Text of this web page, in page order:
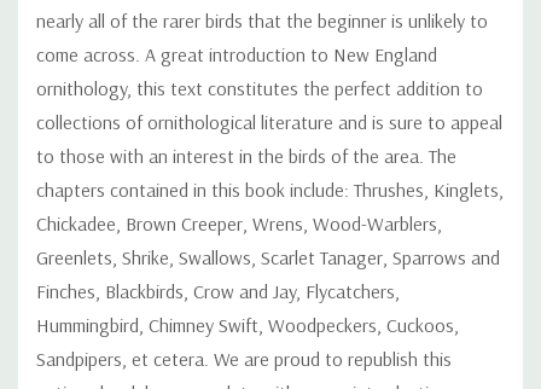
nearly all of the rarer birds that the beginner is unlikely to
come across. A great introduction to New England
ornithology, this text constitutes the perfect addition to
collections of ornithological literature and is sure to appeal
to those with an interest in the birds of the area. The
chapters contained in this book include: Thrushes, Kinglets,
Chickadee, Brown Creeper, Wrens, Wood-Warblers,
Greenlets, Shrike, Swallows, Scarlet Tanager, Sparrows and
Finches, Blackbirds, Crow and Jay, Flycatchers,
Hummingbird, Chimney Swift, Woodpeckers, Cuckoos,
Sandpipers, et cetera. We are proud to republish this